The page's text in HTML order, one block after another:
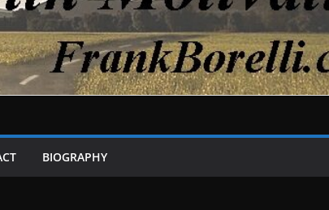
BIOGRAPHY